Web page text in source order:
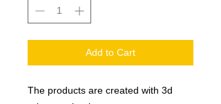
Add to Cart
The products are created with 3d